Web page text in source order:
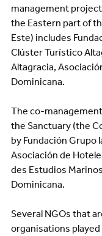
management
the Eastern part of
Este) includes
Clúster Turístico
Altagracia,
Dominicana.
The co-
the Sanctuary (the
by Fundación Grupo
Asociación de
des Estudios
Dominicana.
Several NGOs that
organisations